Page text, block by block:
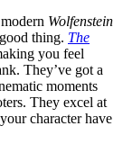
Wolfenstein
thing. The
you feel
They’ve got a
moments
They excel at
character have